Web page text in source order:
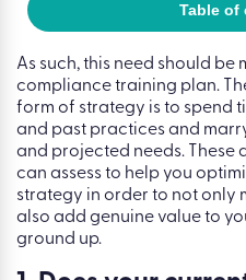
Table of
As such, this need should be
compliance training plan.
form of strategy is to spend
and past practices and
and projected needs. These
can assess to help you
strategy in order to not only
also add genuine value to
ground up.